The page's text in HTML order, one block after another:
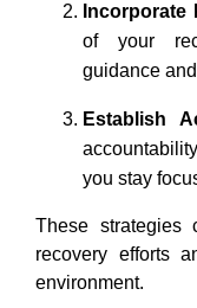
Incorporate
of your
guidance
Establish
you stay
These strategies
recovery efforts
environment.